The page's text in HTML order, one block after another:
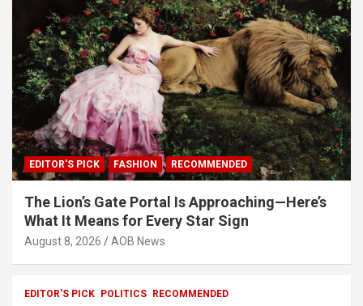
EDITOR'S PICK FASHION RECOMMENDED
The Lion’s Gate Portal Is Approaching—Here’s
What It Means for Every Star Sign
August 8, 2026 AOB News
EDITOR'S PICK POLITICS RECOMMENDED